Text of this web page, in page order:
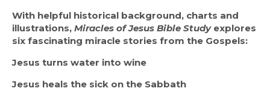
With helpful historical background, charts and
illustrations, Miracles of Jesus Bible Study explores
six fascinating miracle stories from the Gospels:
Jesus turns water into wine
Jesus heals the sick on the Sabbath